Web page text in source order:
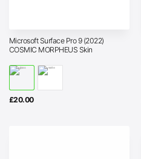
Microsoft Surface Pro 9 (2022)
COSMIC MORPHEUS Skin
£20.00